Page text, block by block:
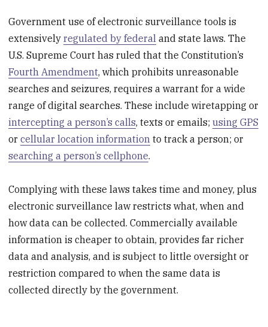
Government use of electronic surveillance tools is
extensivelyregulated by federal and state laws. The
U.S. Supreme Court has ruled that the Constitution’s
Fourth Amendment, which prohibits unreasonable
searches and seizures, requires a warrant for a wide
range of digital searches. These include wiretapping or
intercepting a person’s calls, texts or emails;using GPS
orcellular location information to track a person; or
searching a person’s cellphone.
Complying with these laws takes time and money, plus
electronic surveillance law restricts what, when and
how data can be collected. Commercially available
information is cheaper to obtain, provides far richer
data and analysis, and is subject to little oversight or
restriction compared to when the same data is
collected directly by the government.